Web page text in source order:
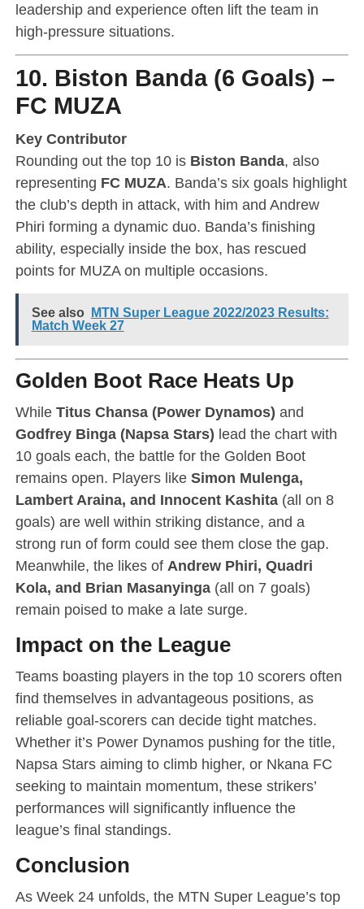
leadership and experience often lift the team in
high-pressure situations.
10. Biston Banda (6 Goals) –
FC MUZA
Key Contributor
Rounding out the top 10 is Biston Banda, also
representing FC MUZA. Banda’s six goals highlight
the club’s depth in attack, with him and Andrew
Phiri forming a dynamic duo. Banda’s finishing
ability, especially inside the box, has rescued
points for MUZA on multiple occasions.
See also
MTN Super League 2022/2023 Results:
Match Week 27
Golden Boot Race Heats Up
While Titus Chansa (Power Dynamos) and
Godfrey Binga (Napsa Stars) lead the chart with
10 goals each, the battle for the Golden Boot
remains open. Players like Simon Mulenga,
Lambert Araina, and Innocent Kashita(all on 8
goals) are well within striking distance, and a
strong run of form could see them close the gap.
Meanwhile, the likes of Andrew Phiri, Quadri
Kola, and Brian Masanyinga(all on 7 goals)
remain poised to make a late surge.
Impact on the League
Teams boasting players in the top 10 scorers often
find themselves in advantageous positions, as
reliable goal-scorers can decide tight matches.
Whether it’s Power Dynamos pushing for the title,
Napsa Stars aiming to climb higher, or Nkana FC
seeking to maintain momentum, these strikers’
performances will significantly influence the
league’s final standings.
Conclusion
As Week 24 unfolds, the MTN Super League’s top